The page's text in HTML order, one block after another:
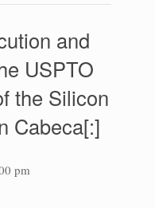
and
USPTO
the Silicon
Cabeca[:]
pm